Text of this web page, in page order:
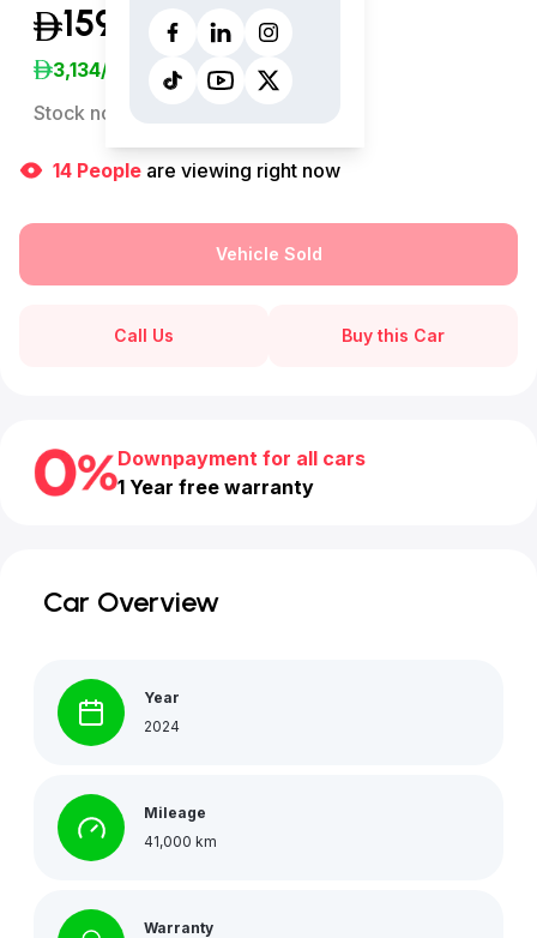
159,999 (Inclusive of VAT)
3,134/Month
Stock no:
14 People are viewing right now
Vehicle Sold
Call Us Buy this Car
Downpayment for all cars
1 Year free warranty
Car Overview
Year
2024
Mileage
41,000 km
Warranty